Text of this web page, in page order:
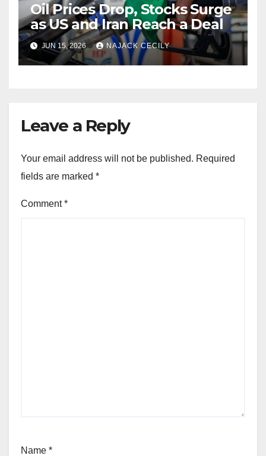
Oil Prices Drop, Stocks Surge
as US and Iran Reach a Deal
JUN 15, 2026 NAJACK CECILY
Leave a Reply
Your email address will not be published. Required
fields are marked *
Comment*
Name *